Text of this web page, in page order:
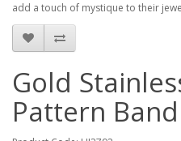
add a touch of mystique to their
Gold
Pattern